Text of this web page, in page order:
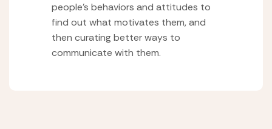
people’s behaviors and attitudes to
find out what motivates them, and
then curating better ways to
communicate with them.